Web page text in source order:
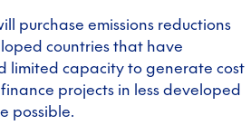
purchase emissions reductions
countries that have
limited capacity to generate cost
projects in less developed
possible.